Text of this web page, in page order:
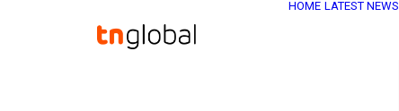
HOME LATEST NEWS